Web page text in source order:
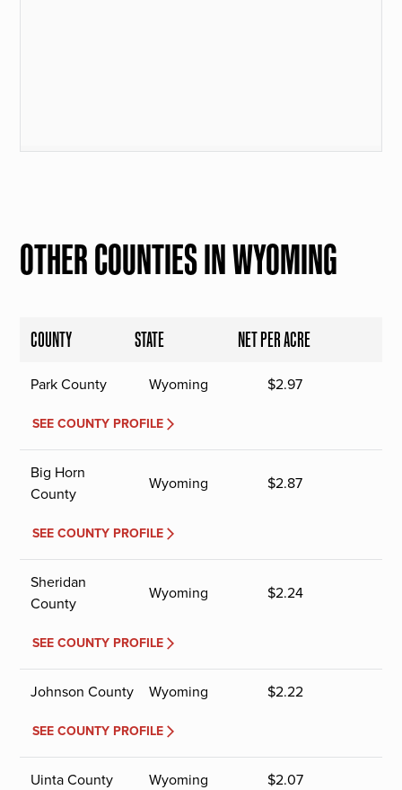
OTHER COUNTIES IN WYOMING
COUNTY STATE NET PER ACRE
Park County Wyoming $2.97
SEE COUNTY PROFILE
Big Horn
County
Wyoming $2.87
SEE COUNTY PROFILE
Sheridan
County
Wyoming $2.24
SEE COUNTY PROFILE
Johnson County Wyoming $2.22
SEE COUNTY PROFILE
Uinta County Wyoming $2.07